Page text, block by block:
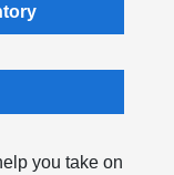
you take on